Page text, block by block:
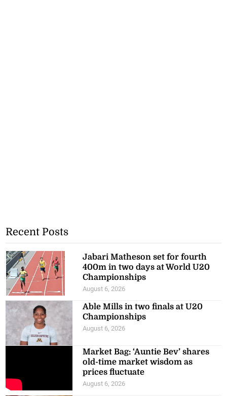
Recent Posts
Jabari Matheson set for fourth
400m in two days at World U20
Championships
August 6, 2026
Able Mills in two finals at U20
Championships
August 6, 2026
Market Bag: ‘Auntie Bev’ shares
old-time market wisdom as
prices fluctuate
August 6, 2026